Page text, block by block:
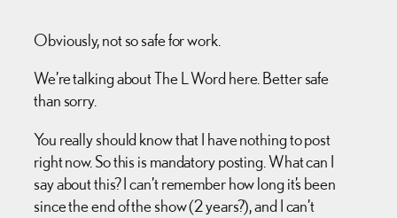
Obviously, not so safe for work.
We’re talking about The L Word here. Better safe
than sorry.
You really should know that I have nothing to post
right now. So this is mandatory posting. What can I
say about this? I can’t remember how long it’s been
since the end of the show (2 years?), and I can’t